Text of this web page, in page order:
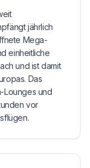
jährlich
Mega-
einheitliche
und ist damit
Das
Lounges und
vor